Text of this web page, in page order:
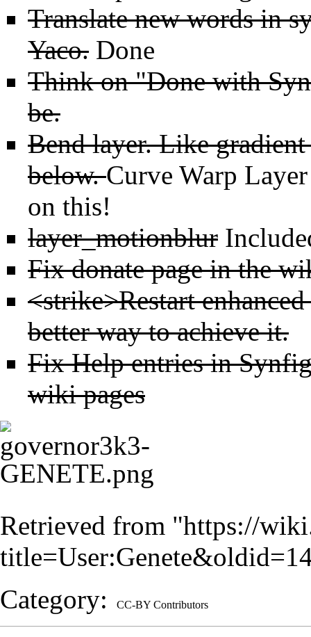
Translate new words in
Yaco. Done
Think on "Done with
be.
Bend layer. Like
below.Curve Warp Layer
on this!
layer_motionblur
Fix donate page in the
<strike>Restart
better way to achieve it.
Fix Help entries in
wiki pages
Retrieved from "https://
Category: CC-BY Contributors